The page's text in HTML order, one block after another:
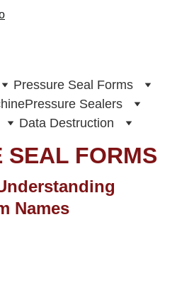
Pressure Seal Forms
Pressure Sealers
Data Destruction
SEAL FORMS
Names